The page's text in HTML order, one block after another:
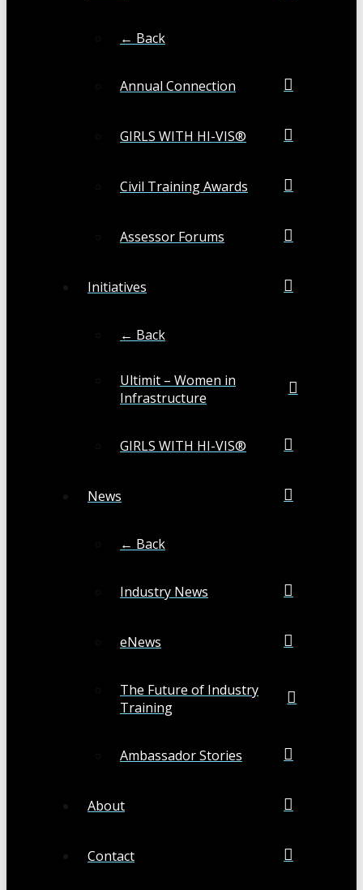
← Back
Annual Connection
GIRLS WITH HI-VIS®
Civil Training Awards
Assessor Forums
Initiatives
← Back
Ultimit – Women in
Infrastructure
GIRLS WITH HI-VIS®
News
← Back
Industry News
eNews
The Future of Industry
Training
Ambassador Stories
About
Contact